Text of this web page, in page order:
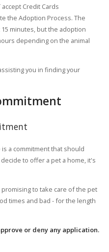
Credit Cards
the Adoption Process. The
minutes, but the adoption
depending on the animal
you in finding your
a commitment that should
to offer a pet a home, it's
to take care of the pet
times and bad - for the length
or deny any application.